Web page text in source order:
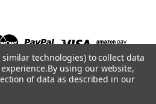
technologies) to collect data
By using our website,
of data as described in our